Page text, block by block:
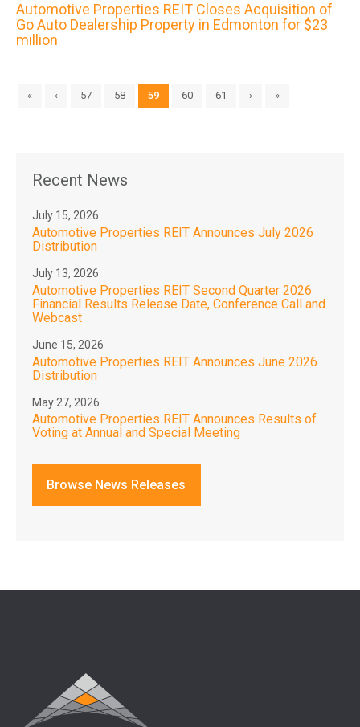
Automotive Properties REIT Closes Acquisition of
Go Auto Dealership Property in Edmonton for $23
million
« ‹ 57 58 59 60 61 › »
Recent News
July 15, 2026
Automotive Properties REIT Announces July 2026
Distribution
July 13, 2026
Automotive Properties REIT Second Quarter 2026
Financial Results Release Date, Conference Call and
Webcast
June 15, 2026
Automotive Properties REIT Announces June 2026
Distribution
May 27, 2026
Automotive Properties REIT Announces Results of
Voting at Annual and Special Meeting
Browse News Releases